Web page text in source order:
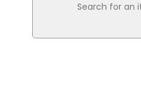
Search for an